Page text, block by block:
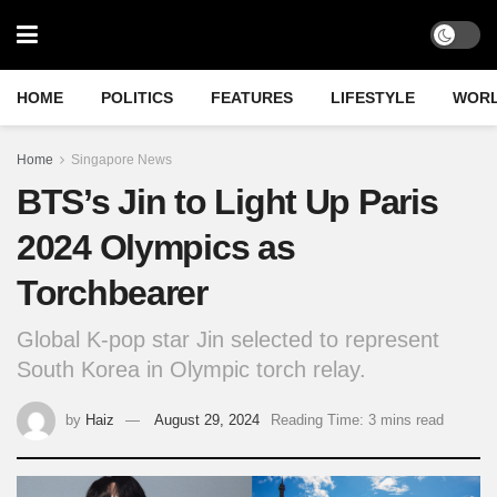
HOME POLITICS FEATURES LIFESTYLE
Home Singapore News
BTS’s Jin to Light Up Paris
2024 Olympics as
Torchbearer
Global K-pop star Jin selected to represent
South Korea in Olympic torch relay.
by Haiz August 29, 2024 Reading Time: 3 mins read